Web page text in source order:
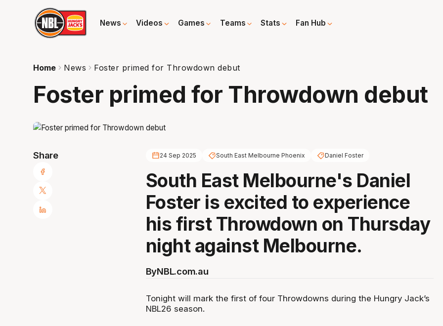
News Videos Games Teams Stats Fan Hub
Home News Foster primed for Throwdown debut
Foster primed for Throwdown debut
Share 24 Sep 2025 South East Melbourne Phoenix Daniel Foster
South East Melbourne's Daniel
Foster is excited to experience
his first Throwdown on Thursday
night against Melbourne.
ByNBL.com.au
Tonight will mark the first of four Throwdowns during the Hungry Jack’s
NBL26 season.